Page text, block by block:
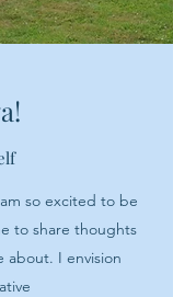
so excited to be
to share thoughts
about. I envision